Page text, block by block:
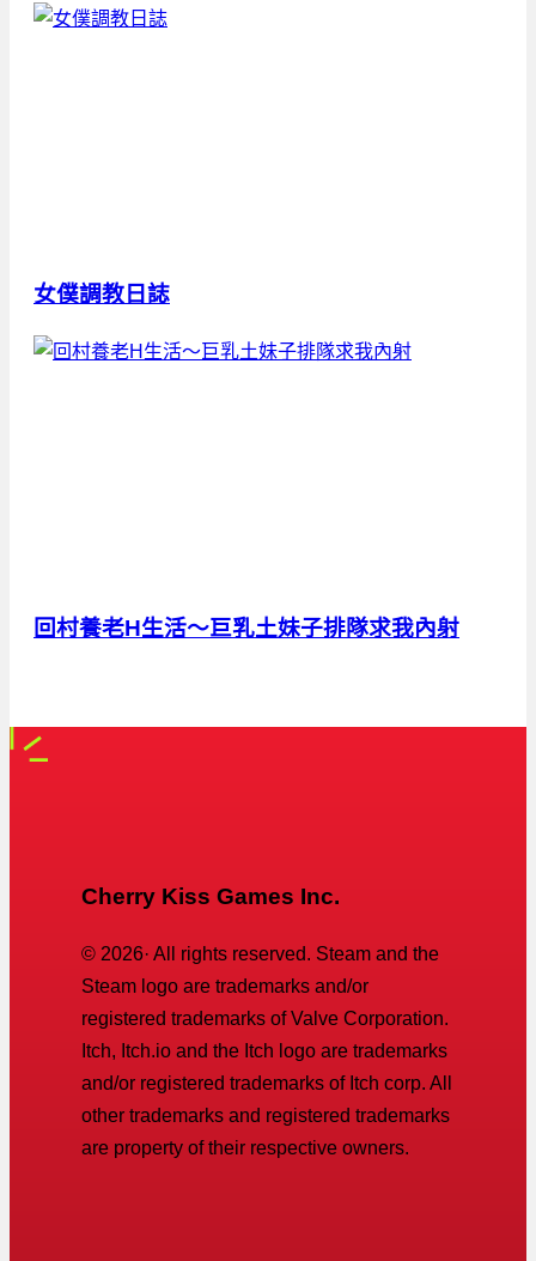
女僕調教日誌
回村養老H生活～巨乳土妹子排隊求我內射
Cherry Kiss Games Inc.
© 2026· All rights reserved. Steam and the
Steam logo are trademarks and/or
registered trademarks of Valve Corporation.
Itch, Itch.io and the Itch logo are trademarks
and/or registered trademarks of Itch corp. All
other trademarks and registered trademarks
are property of their respective owners.